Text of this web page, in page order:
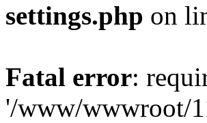
settings.php on
Fatal error:
'/www/wwwroot/